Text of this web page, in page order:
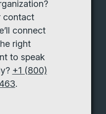
contact
connect
right
to speak
+1 (800)
.